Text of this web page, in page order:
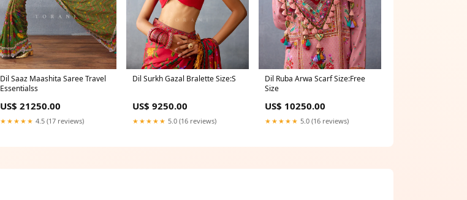
Dil Saaz Maashita Saree Travel
Essentialss
US$ 21250.00
★★★★★ 4.5 (17 reviews)
Dil Surkh Gazal Bralette Size:S
US$ 9250.00
★★★★★ 5.0 (16 reviews)
Dil Ruba Arwa Scarf Size:Free
Size
US$ 10250.00
★★★★★ 5.0 (16 reviews)